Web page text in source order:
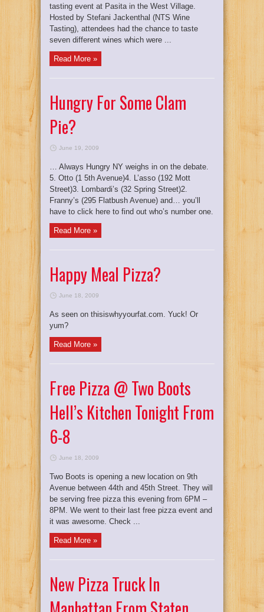
tasting event at Pasita in the West Village.
Hosted by Stefani Jackenthal (NTS Wine
Tasting), attendees had the chance to taste
seven different wines which were ...
Read More »
Hungry For Some Clam
Pie?
June 19, 2009
… Always Hungry NY weighs in on the debate.
5. Otto (1 5th Avenue)4. L’asso (192 Mott
Street)3. Lombardi’s (32 Spring Street)2.
Franny’s (295 Flatbush Avenue) and… you’ll
have to click here to find out who’s number one.
Read More »
Happy Meal Pizza?
June 18, 2009
As seen on thisiswhyyourfat.com. Yuck! Or
yum?
Read More »
Free Pizza @ Two Boots
Hell’s Kitchen Tonight From
6-8
June 18, 2009
Two Boots is opening a new location on 9th
Avenue between 44th and 45th Street. They will
be serving free pizza this evening from 6PM –
8PM. We went to their last free pizza event and
it was awesome. Check ...
Read More »
New Pizza Truck In